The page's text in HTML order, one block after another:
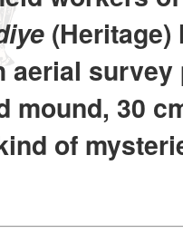
aerial survey
mound, 30
of